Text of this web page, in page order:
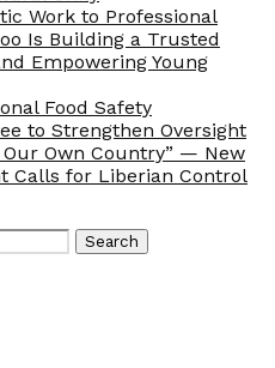
Work to Professional
Is Building a Trusted
Empowering Young
Food Safety
to Strengthen Oversight
Our Own Country” — New
Calls for Liberian Control
Search